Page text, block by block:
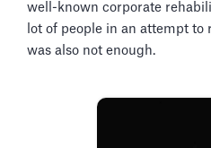
well-known corporate
lot of people in an attempt
was also not enough.